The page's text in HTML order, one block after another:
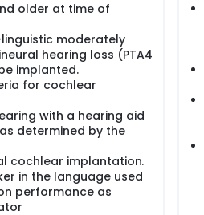
older at time of
moderately
hearing loss (PTA4
implanted.
for cochlear
with a hearing aid
determined by the
cochlear implantation.
in the language used
performance as